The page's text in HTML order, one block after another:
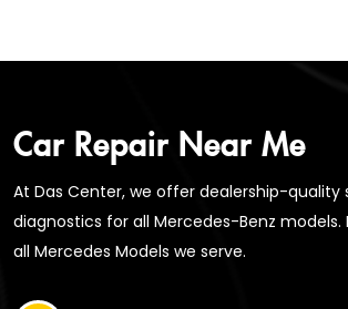
Car Repair Near Me
At Das Center, we offer dealership-quality
diagnostics for all Mercedes-Benz models.
all Mercedes Models we serve.